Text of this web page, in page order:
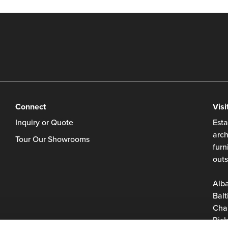
Connect
Inquiry or Quote
Tour Our Showrooms